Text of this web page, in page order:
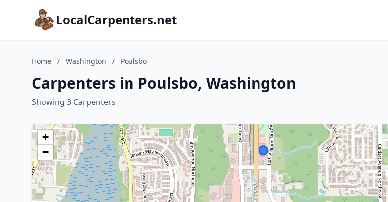
LocalCarpenters.net
Home / Washington / Poulsbo
Carpenters in Poulsbo, Washington
Showing 3 Carpenters
+
−